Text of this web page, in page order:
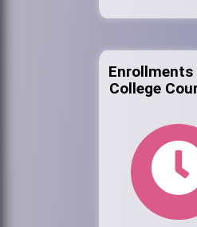
Enrollments
College